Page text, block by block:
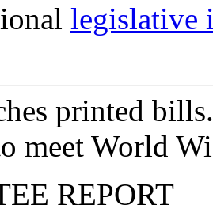
legislative
printed
meet World
REPORT